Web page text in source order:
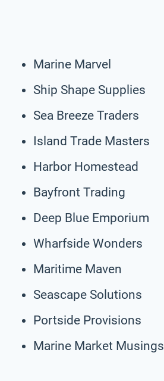
Marine Marvel
Ship Shape Supplies
Sea Breeze Traders
Island Trade Masters
Harbor Homestead
Bayfront Trading
Deep Blue Emporium
Wharfside Wonders
Maritime Maven
Seascape Solutions
Portside Provisions
Marine Market Musings